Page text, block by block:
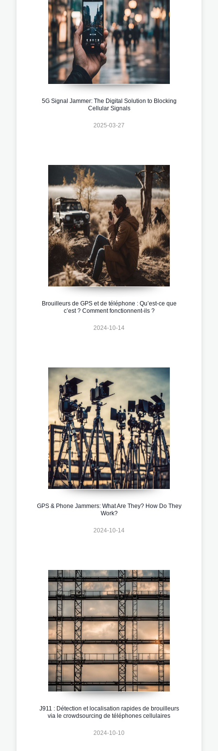
5G Signal Jammer: The Digital Solution to Blocking
Cellular Signals
2025-03-27
Brouilleurs de GPS et de téléphone : Qu’est-ce que
c’est ? Comment fonctionnent-ils ?
2024-10-14
GPS & Phone Jammers: What Are They? How Do They
Work?
2024-10-14
J911 : Détection et localisation rapides de brouilleurs
via le crowdsourcing de téléphones cellulaires
2024-10-10